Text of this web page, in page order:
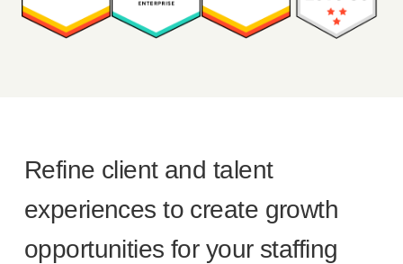
Refine client and talent
experiences to create growth
opportunities for your staffing